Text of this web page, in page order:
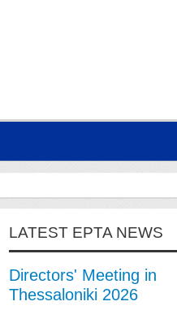
LATEST EPTA NEWS
Directors' Meeting in
Thessaloniki 2026